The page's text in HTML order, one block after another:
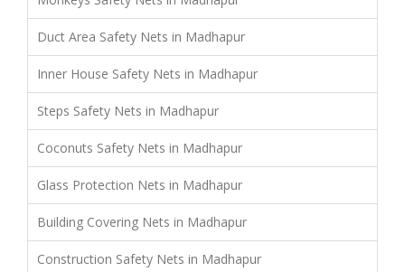
Duct Area Safety Nets in Madhapur
Inner House Safety Nets in Madhapur
Steps Safety Nets in Madhapur
Coconuts Safety Nets in Madhapur
Glass Protection Nets in Madhapur
Building Covering Nets in Madhapur
Construction Safety Nets in Madhapur